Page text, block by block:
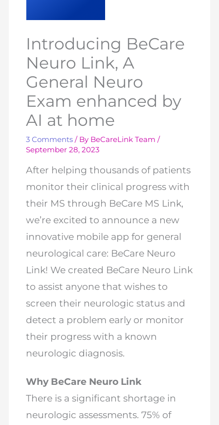
Introducing BeCare
Neuro Link, A
General Neuro
Exam enhanced by
AI at home
3 Comments / By BeCareLink Team /
September 28, 2023
After helping thousands of patients
monitor their clinical progress with
their MS through BeCare MS Link,
we’re excited to announce a new
innovative mobile app for general
neurological care: BeCare Neuro
Link! We created BeCare Neuro Link
to assist anyone that wishes to
screen their neurologic status and
detect a problem early or monitor
their progress with a known
neurologic diagnosis.
Why BeCare Neuro Link
There is a significant shortage in
neurologic assessments. 75% of